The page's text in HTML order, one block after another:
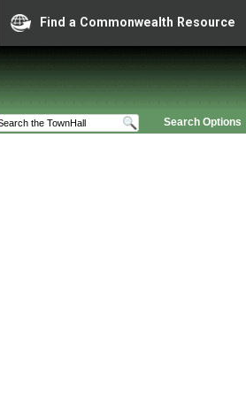
Find a Commonwealth Resource
Search Options